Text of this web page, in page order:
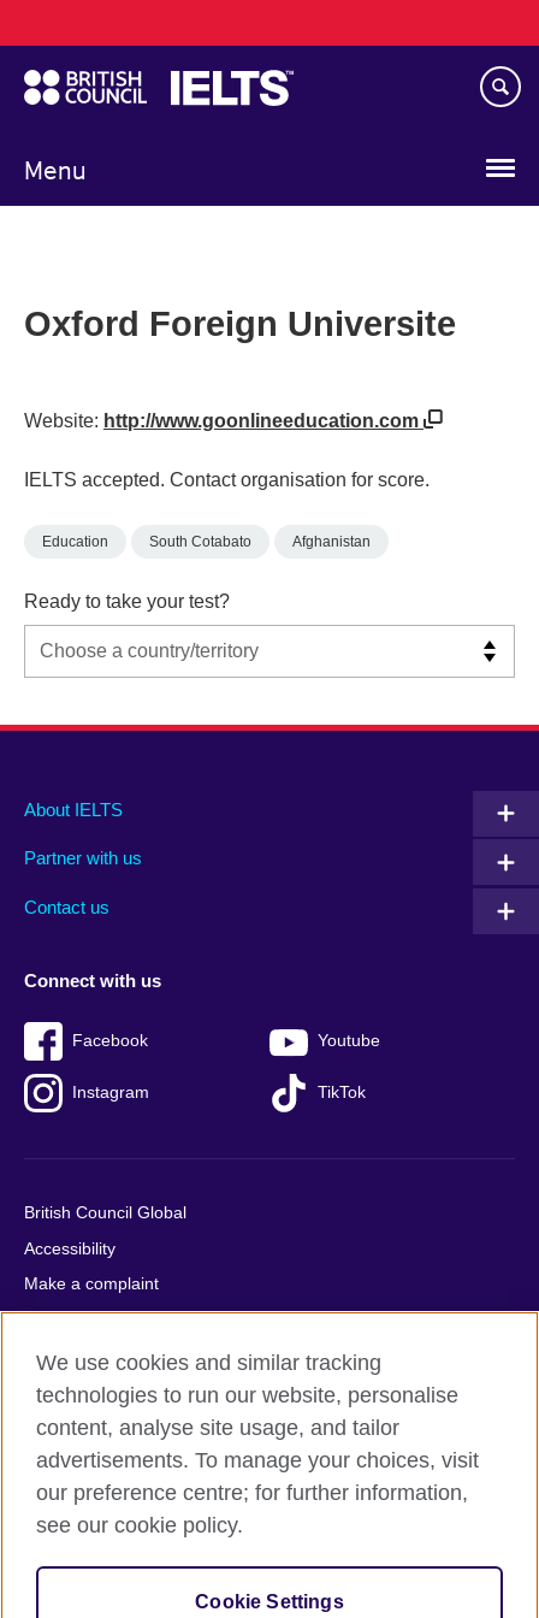
to
main
content
Menu
navigation
Oxford Foreign Universite
Website: http://www.goonlineeducation.com
IELTS accepted. Contact organisation for score.
Education South Cotabato Afghanistan
Ready to take your test?
Main
footer
About IELTS
Partner with us
Contact us
Social
menu
Connect with us
Facebook Youtube
Instagram TikTok
Auxiliary
British Council Global
Accessibility
Make a complaint
Privacy
Cookies
Terms of use
Press office
Sitemap
© 2026 British Council
relations and educational opportunities. A registered charity:
209131 (England and Wales) SC037733 (Scotland).
We use cookies and similar tracking
technologies to run our website, personalise
content, analyse site usage, and tailor
advertisements. To manage your choices, visit
our preference centre; for further information,
see our cookie policy.
Cookie Settings